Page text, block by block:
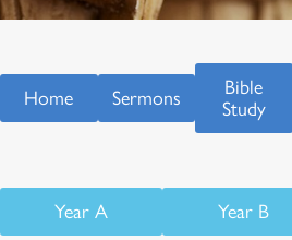
Home Sermons
Bible
Study
Year A Year B